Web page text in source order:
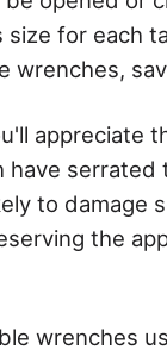
for each
appreciate
have
to damage
the
wrenches